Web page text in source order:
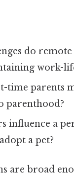
do
work-
time parents
parenthood?
influence a
a pet?
are broad